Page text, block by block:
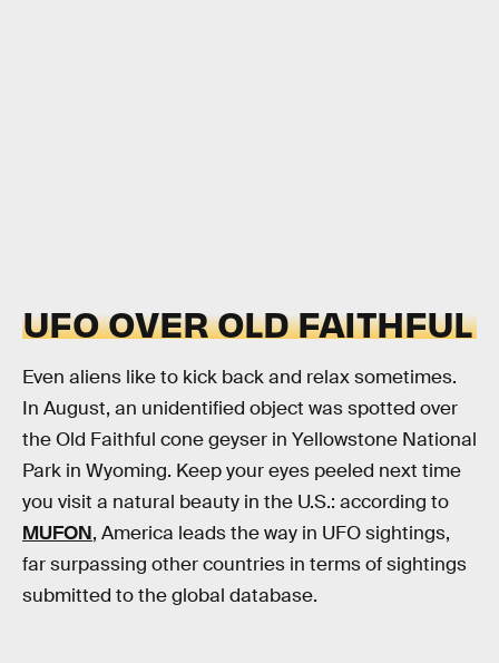
UFO OVER OLD FAITHFUL
Even aliens like to kick back and relax sometimes.
In August, an unidentified object was spotted over
the Old Faithful cone geyser in Yellowstone National
Park in Wyoming. Keep your eyes peeled next time
you visit a natural beauty in the U.S.: according to
MUFON, America leads the way in UFO sightings,
far surpassing other countries in terms of sightings
submitted to the global database.